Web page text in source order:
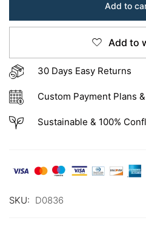
Add to
Add to
30 Days Easy Returns
Custom Payment Plans
Sustainable & 100%
SKU: D0836